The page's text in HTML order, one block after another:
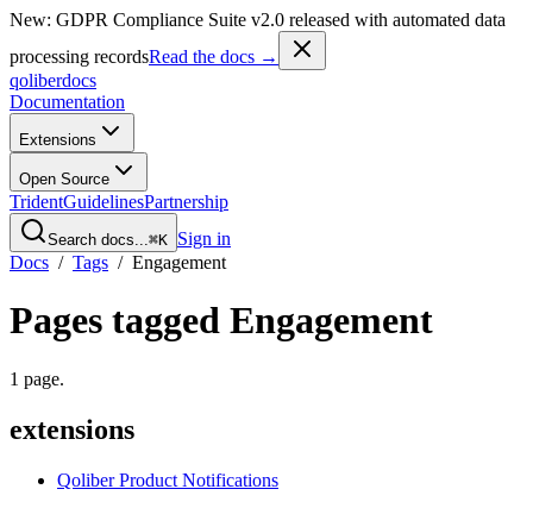
New: GDPR Compliance Suite v2.0 released with automated data
processing recordsRead the docs →
qoliberdocs
Documentation
Extensions
Open Source
TridentGuidelinesPartnership
Search docs...⌘K Sign in
Docs / Tags / Engagement
Pages tagged Engagement
1 page.
extensions
Qoliber Product Notifications